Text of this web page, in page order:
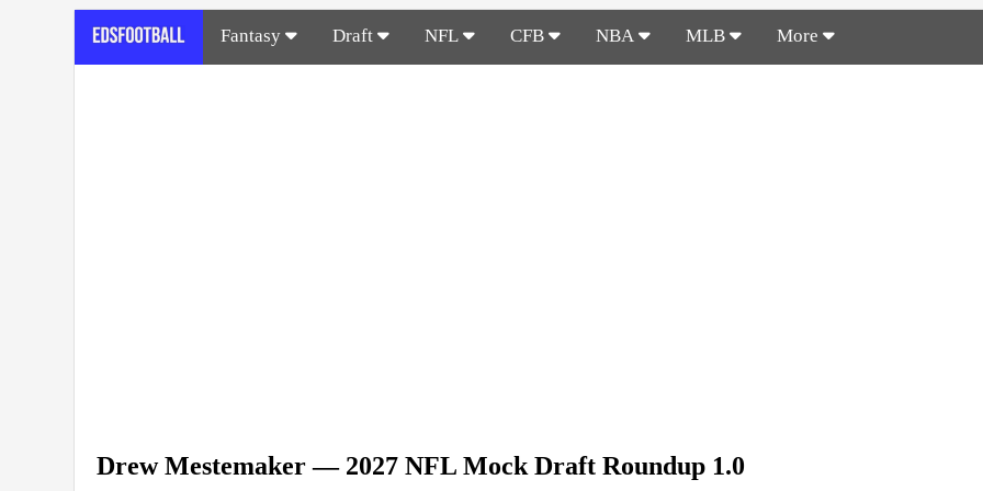
Fantasy Draft NFL CFB NBA MLB More
Drew Mestemaker — 2027 NFL Mock Draft Roundup 1.0